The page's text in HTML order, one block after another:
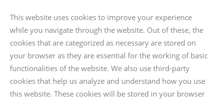
This website uses cookies to improve your experience
while you navigate through the website. Out of these, the
cookies that are categorized as necessary are stored on
your browser as they are essential for the working of basic
functionalities of the website. We also use third-party
cookies that help us analyze and understand how you use
this website. These cookies will be stored in your browser